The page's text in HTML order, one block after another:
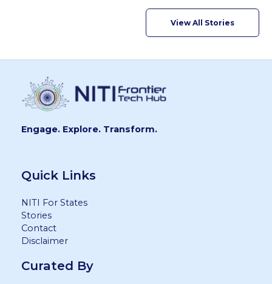
View All Stories
Engage. Explore. Transform.
Quick Links
NITI For States
Stories
Contact
Disclaimer
Curated By